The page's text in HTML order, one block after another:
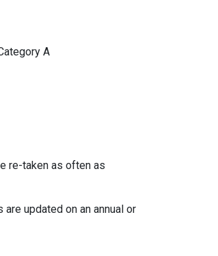
A
re-taken as often as
updated on an annual or